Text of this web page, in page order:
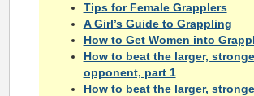
Tips for Female Grapplers
A Girl’s Guide to Grappling
How to Get Women into
How to beat the larger,
opponent, part 1
How to beat the larger,